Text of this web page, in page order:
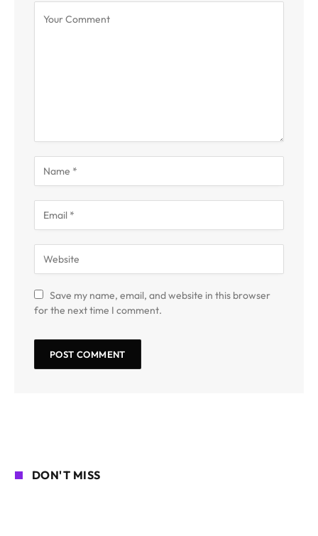
Save my name, email, and website in this browser
for the next time I comment.
DON'T MISS